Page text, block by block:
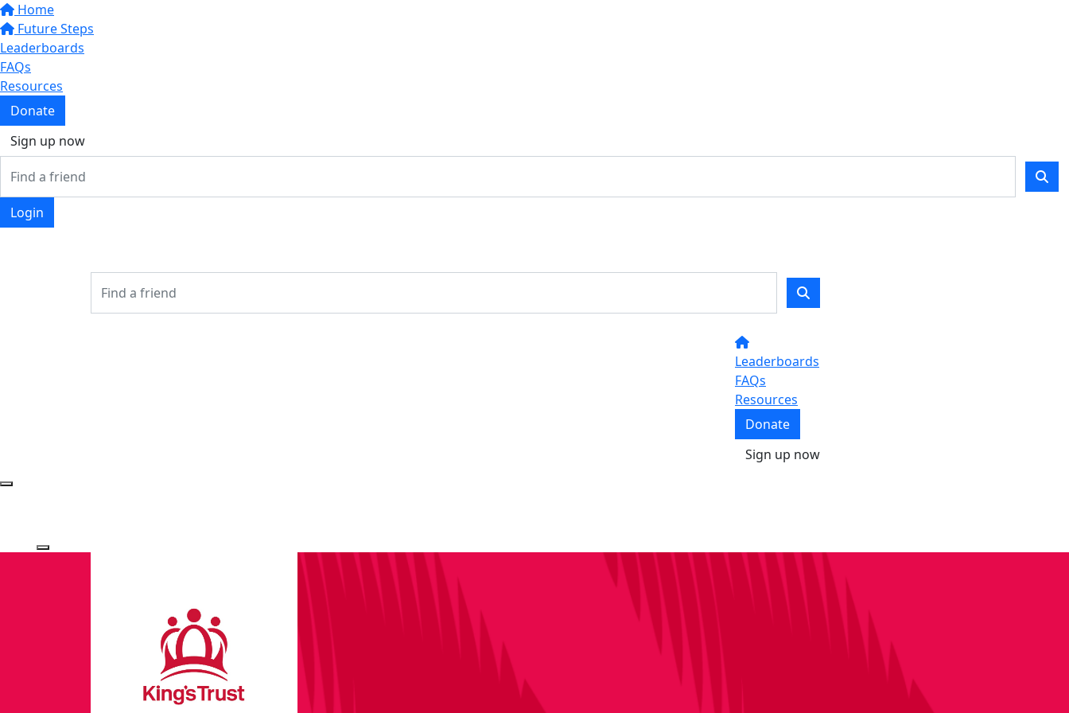
Home
Future Steps
Leaderboards
FAQs
Resources
Donate
Sign up now
Login
Leaderboards
FAQs
Resources
Donate
Sign up now